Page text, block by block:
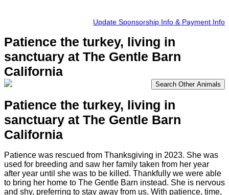
Update Sponsorship Info & Payment Info
Patience the turkey, living in
sanctuary at The Gentle Barn
California
Search Other Animals
Patience the turkey, living in
sanctuary at The Gentle Barn
California
Patience was rescued from Thanksgiving in 2023. She was
used for breeding and saw her family taken from her year
after year until she was to be killed. Thankfully we were able
to bring her home to The Gentle Barn instead. She is nervous
and shy, preferring to stay away from us. With patience, time,